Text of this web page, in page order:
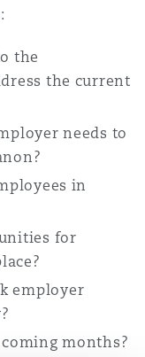
the
the current
needs to
in
for
employer
months?